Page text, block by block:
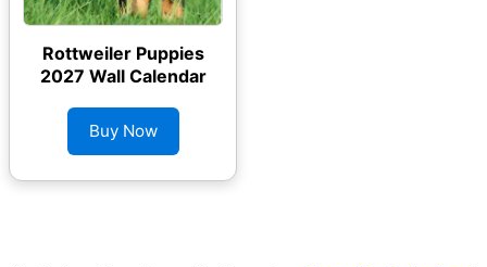
Rottweiler Puppies
2027 Wall Calendar
Buy Now